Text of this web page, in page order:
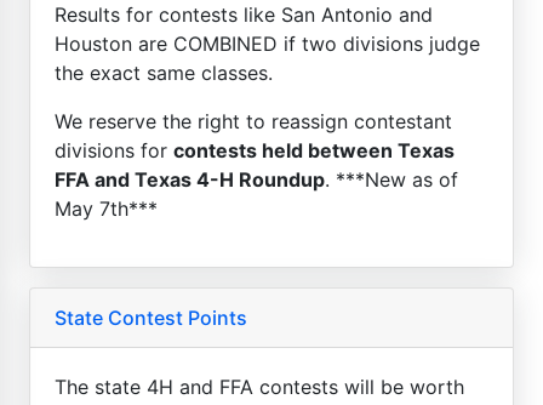
Results for contests like San Antonio and
Houston are COMBINED if two divisions judge
the exact same classes.
We reserve the right to reassign contestant
divisions for contests held between Texas
FFA and Texas 4-H Roundup. ***New as of
May 7th***
State Contest Points
The state 4H and FFA contests will be worth